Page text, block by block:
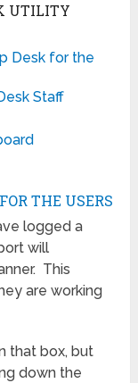
UTILITY
Desk for the
Staff
THE USERS
logged a
will
This
are working
that box, but
down the